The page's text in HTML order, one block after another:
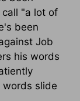
"a lot of
been
Job
his words
slide